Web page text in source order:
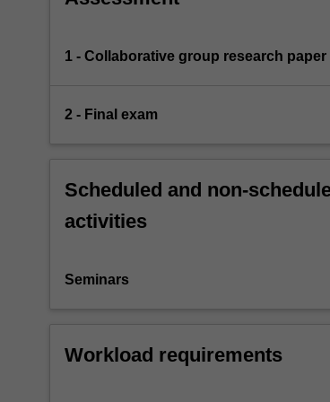
1 - Collaborative group research paper
2 - Final exam
Scheduled and non-
activities
Seminars
Workload requirements